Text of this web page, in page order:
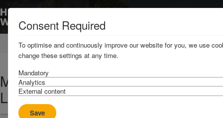
Home News & Resources News
Military attack risk to shipping in
Libya - UPDATE
Consent Required
To optimise and continuously improve our website for you, we use
change these settings at any time.
Mandatory
Analytics
External content
Save